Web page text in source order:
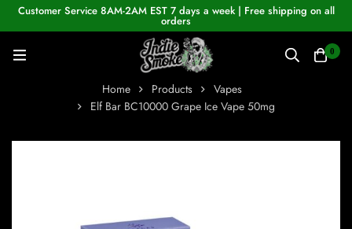
Customer Service 8AM-2AM EST 7 days a week | Free shipping on all
orders
0
Home Products
Vapes
Elf Bar BC10000 Grape Ice Vape 50mg